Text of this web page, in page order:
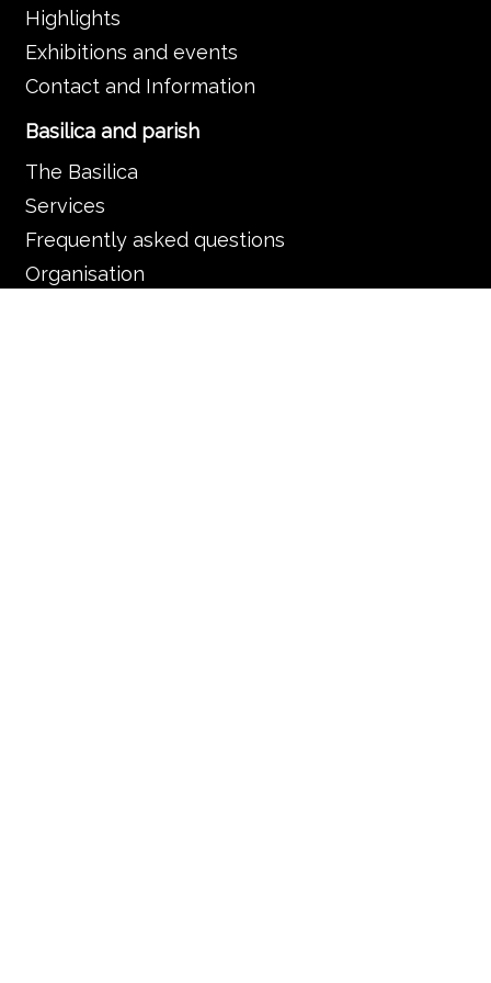
Highlights
Exhibitions and events
Contact and Information
Basilica and parish
The Basilica
Services
Frequently asked questions
Organisation